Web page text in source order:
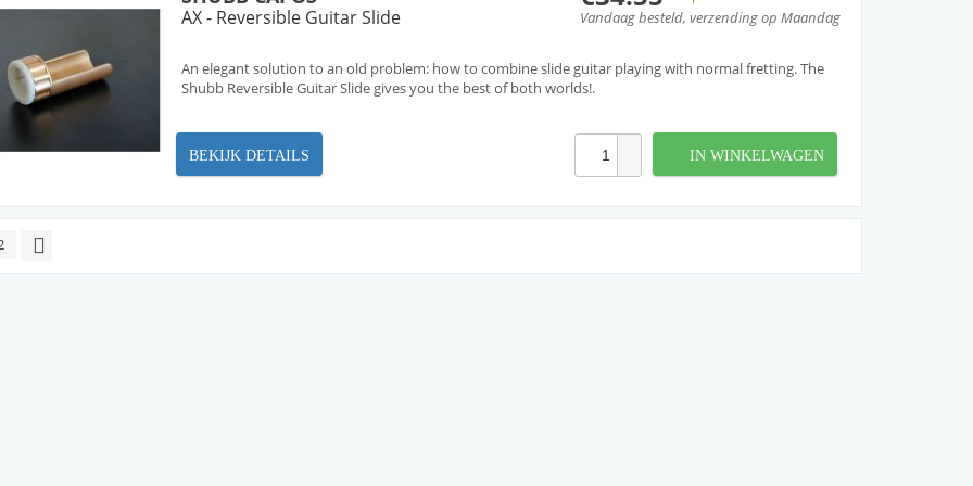
Vandaag besteld, verzending op Maandag
AX - Reversible Guitar Slide
An elegant solution to an old problem: how to combine slide guitar playing with normal fretting. The
Shubb Reversible Guitar Slide gives you the best of both worlds!.
BEKIJK DETAILS IN WINKELWAGEN